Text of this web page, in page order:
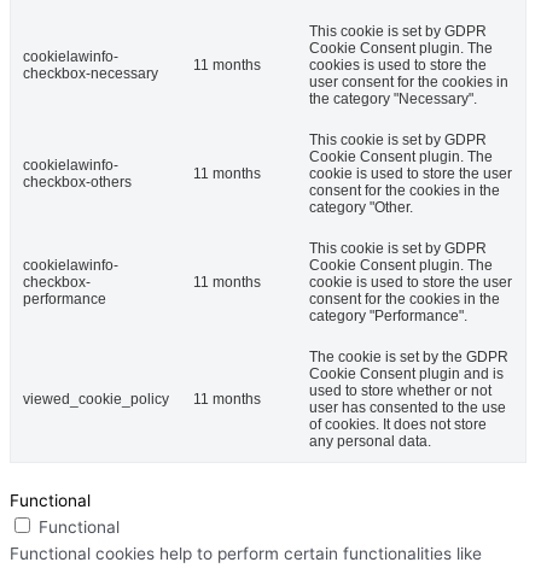
cookielawinfo-
checkbox-necessary
11 months
This cookie is set by GDPR
Cookie Consent plugin. The
cookies is used to store the
user consent for the cookies in
the category "Necessary".
cookielawinfo-
checkbox-others
11 months
This cookie is set by GDPR
Cookie Consent plugin. The
cookie is used to store the user
consent for the cookies in the
category "Other.
cookielawinfo-
checkbox-
performance
11 months
This cookie is set by GDPR
Cookie Consent plugin. The
cookie is used to store the user
consent for the cookies in the
category "Performance".
viewed_cookie_policy 11 months
The cookie is set by the GDPR
Cookie Consent plugin and is
used to store whether or not
user has consented to the use
of cookies. It does not store
any personal data.
Functional
Functional
Functional cookies help to perform certain functionalities like